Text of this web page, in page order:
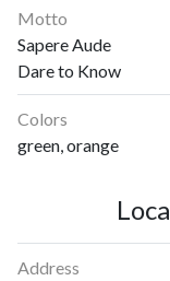
Motto
Sapere Aude
Dare to Know
Colors
green, orange
Address